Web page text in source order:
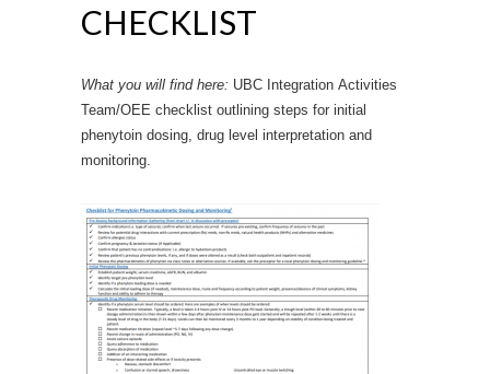
CHECKLIST
What you will find here: UBC Integration Activities
Team/OEE checklist outlining steps for initial
phenytoin dosing, drug level interpretation and
monitoring.